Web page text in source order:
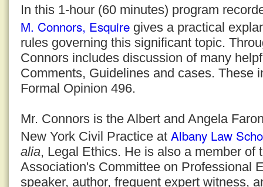
In this 1-hour (60 minutes) program
M. Connors, Esquire gives a practical
rules governing this significant topic.
Connors includes discussion of many
Comments, Guidelines and cases. These
Formal Opinion 496.
Mr. Connors is the Albert and Angela
New York Civil Practice at Albany Law
alia, Legal Ethics. He is also a member of
Association's Committee on Professional
speaker, author, frequent expert witness,